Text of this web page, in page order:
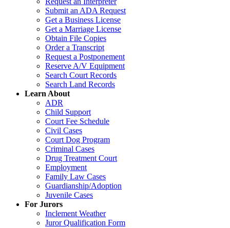
Submit an ADA Request
Get a Business License
Get a Marriage License
Obtain File Copies
Order a Transcript
Request a Postponement
Reserve A/V Equipment
Search Court Records
Search Land Records
Learn About
ADR
Child Support
Court Fee Schedule
Civil Cases
Court Dog Program
Criminal Cases
Drug Treatment Court
Employment
Family Law Cases
Guardianship/Adoption
Juvenile Cases
For Jurors
Inclement Weather
Juror Qualification Form